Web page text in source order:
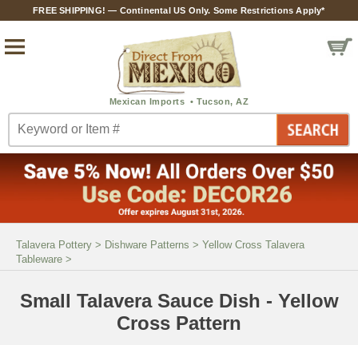
FREE SHIPPING! — Continental US Only. Some Restrictions Apply*
Talavera Pottery > Dishware Patterns > Yellow Cross Talavera
Tableware >
Small Talavera Sauce Dish - Yellow
Cross Pattern